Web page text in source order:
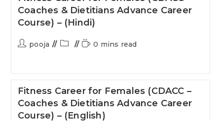
Coaches & Dietitians Advance Career
Course) – (Hindi)
pooja 0 mins read
Fitness Career for Females (CDACC –
Coaches & Dietitians Advance Career
Course) – (English)